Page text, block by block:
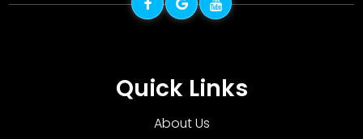
Quick Links
About Us